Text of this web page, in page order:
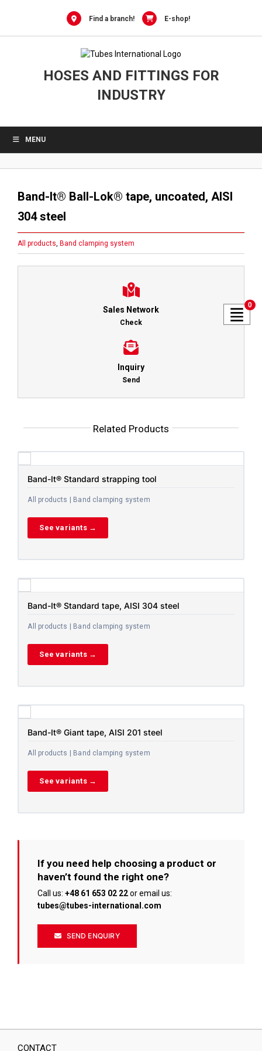
Find a branch! E-shop!
HOSES AND FITTINGS FOR
INDUSTRY
MENU
Band-It® Ball-Lok® tape, uncoated, AISI
304 steel
All products, Band clamping system
Sales Network
Check
Inquiry
Send
Related Products
Band-It® Standard strapping tool
All products | Band clamping system
See variants →
Band-It® Standard tape, AISI 304 steel
All products | Band clamping system
See variants →
Band-It® Giant tape, AISI 201 steel
All products | Band clamping system
See variants →
If you need help choosing a product or
haven’t found the right one?
Call us: +48 61 653 02 22or email us:
tubes@tubes-international.com
SEND ENQUIRY
CONTACT
0